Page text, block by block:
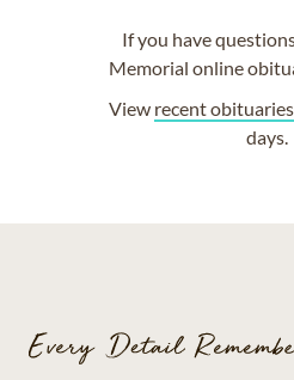
If you have
Memorial online
View recent obituaries
days.